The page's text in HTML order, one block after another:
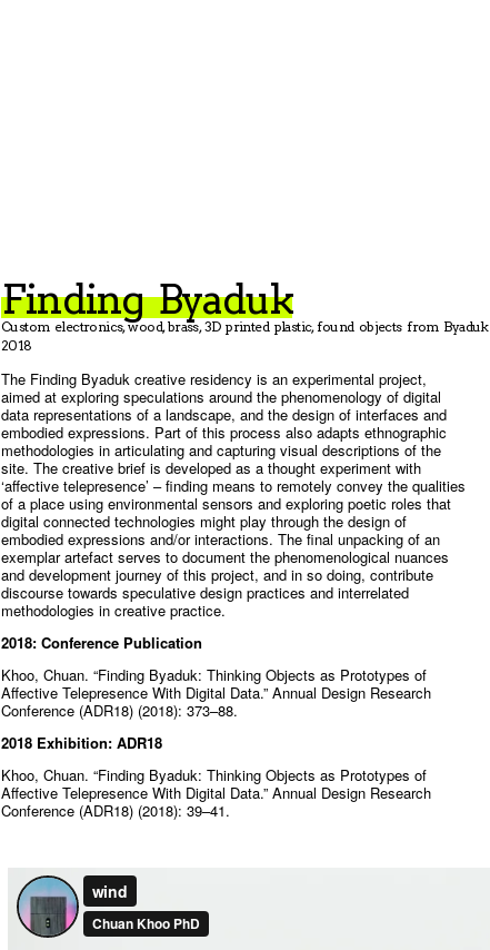
Finding Byaduk
Custom electronics, wood, brass, 3D printed plastic, found objects from Byaduk
2018
The Finding Byaduk creative residency is an experimental project,
aimed at exploring speculations around the phenomenology of digital
data representations of a landscape, and the design of interfaces and
embodied expressions. Part of this process also adapts ethnographic
methodologies in articulating and capturing visual descriptions of the
site. The creative brief is developed as a thought experiment with
‘affective telepresence’ – finding means to remotely convey the qualities
of a place using environmental sensors and exploring poetic roles that
digital connected technologies might play through the design of
embodied expressions and/or interactions. The final unpacking of an
exemplar artefact serves to document the phenomenological nuances
and development journey of this project, and in so doing, contribute
discourse towards speculative design practices and interrelated
methodologies in creative practice.
2018: Conference Publication
Khoo, Chuan. “Finding Byaduk: Thinking Objects as Prototypes of
Affective Telepresence With Digital Data.” Annual Design Research
Conference (ADR18) (2018): 373–88.
2018 Exhibition: ADR18
Khoo, Chuan. “Finding Byaduk: Thinking Objects as Prototypes of
Affective Telepresence With Digital Data.” Annual Design Research
Conference (ADR18) (2018): 39–41.